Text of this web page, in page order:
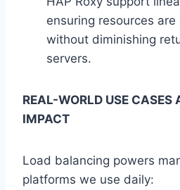
ensuring resources
without diminishing
servers.
REAL-WORLD USE CASES
IMPACT
Load balancing powers
platforms we use daily: